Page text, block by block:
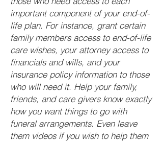
important component of your end-of-
life plan. For instance, grant certain
family members access to end-of-life
care wishes, your attorney access to
financials and wills, and your
insurance policy information to those
who will need it. Help your family,
friends, and care givers know exactly
how you want things to go with
funeral arrangements. Even leave
them videos if you wish to help them